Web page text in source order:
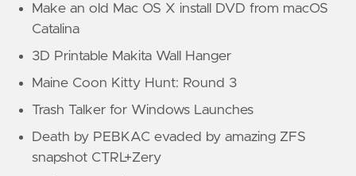
Make an old Mac OS X install DVD from macOS
Catalina
3D Printable Makita Wall Hanger
Maine Coon Kitty Hunt: Round 3
Trash Talker for Windows Launches
Death by PEBKAC evaded by amazing ZFS
snapshot CTRL+Zery